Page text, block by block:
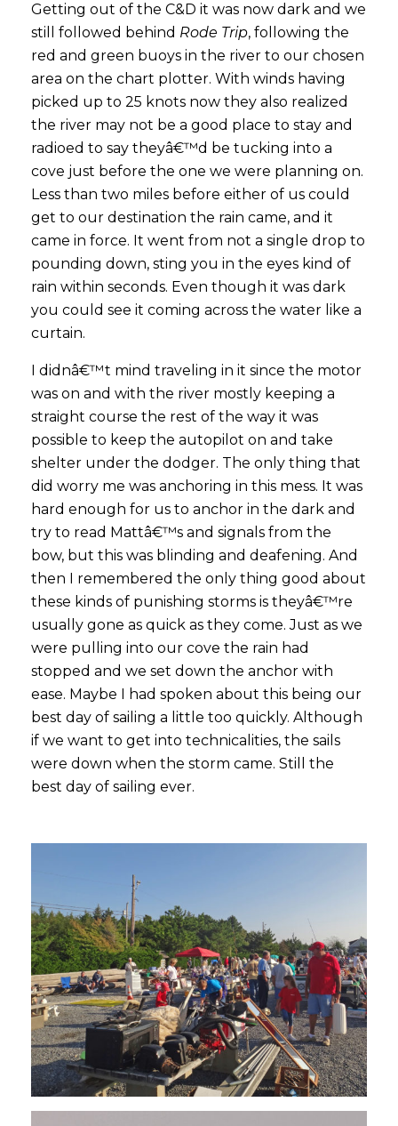
Getting out of the C&D it was now dark and we
still followed behind Rode Trip, following the
red and green buoys in the river to our chosen
area on the chart plotter. With winds having
picked up to 25 knots now they also realized
the river may not be a good place to stay and
radioed to say theyâ€™d be tucking into a
cove just before the one we were planning on.
Less than two miles before either of us could
get to our destination the rain came, and it
came in force. It went from not a single drop to
pounding down, sting you in the eyes kind of
rain within seconds. Even though it was dark
you could see it coming across the water like a
curtain.
I didnâ€™t mind traveling in it since the motor
was on and with the river mostly keeping a
straight course the rest of the way it was
possible to keep the autopilot on and take
shelter under the dodger. The only thing that
did worry me was anchoring in this mess. It was
hard enough for us to anchor in the dark and
try to read Mattâ€™s and signals from the
bow, but this was blinding and deafening. And
then I remembered the only thing good about
these kinds of punishing storms is theyâ€™re
usually gone as quick as they come. Just as we
were pulling into our cove the rain had
stopped and we set down the anchor with
ease. Maybe I had spoken about this being our
best day of sailing a little too quickly. Although
if we want to get into technicalities, the sails
were down when the storm came. Still the
best day of sailing ever.